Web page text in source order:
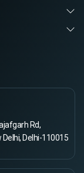
Rd,
Delhi, Delhi-110015